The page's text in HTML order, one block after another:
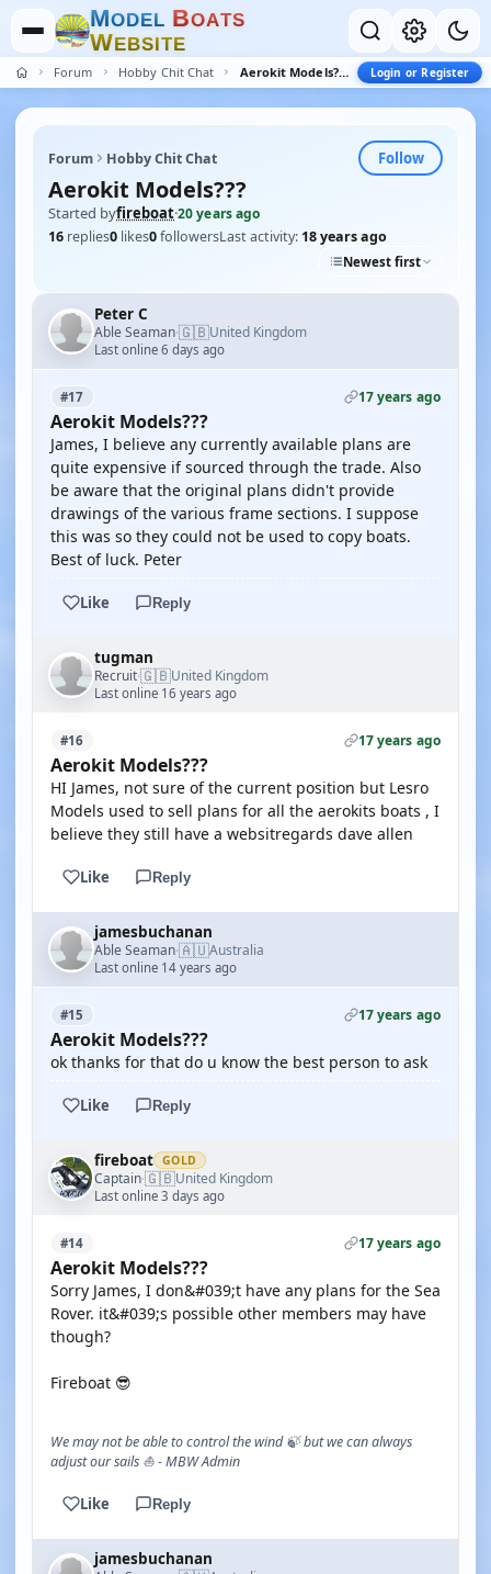
MODEL BOATS
WEBSITE
Forum Hobby Chit Chat Aerokit Models??? Login or Register
Forum Hobby Chit Chat Follow
Aerokit Models???
Started byfireboat·20 years ago
16 replies0 likes0followersLast activity: 18 years ago
Newest first
Peter C
Able Seaman·🇬🇧United Kingdom
Last online 6 days ago
#17 17 years ago
Aerokit Models???
James, I believe any currently available plans are
quite expensive if sourced through the trade. Also
be aware that the original plans didn't provide
drawings of the various frame sections. I suppose
this was so they could not be used to copy boats.
Best of luck. Peter
Like Reply
tugman
Recruit·🇬🇧United Kingdom
Last online 16 years ago
#16 17 years ago
Aerokit Models???
HI James, not sure of the current position but Lesro
Models used to sell plans for all the aerokits boats , I
believe they still have a websitregards dave allen
Like Reply
jamesbuchanan
Able Seaman·🇦🇺Australia
Last online 14 years ago
#15 17 years ago
Aerokit Models???
ok thanks for that do u know the best person to ask
Like Reply
fireboat GOLD
Captain·🇬🇧United Kingdom
Last online 3 days ago
#14 17 years ago
Aerokit Models???
Sorry James, I don&#039;t have any plans for the Sea
Rover. it&#039;s possible other members may have
though?
Fireboat 😎
We may not be able to control the wind 🍃 but we can always
adjust our sails ⛵ - MBW Admin
Like Reply
jamesbuchanan